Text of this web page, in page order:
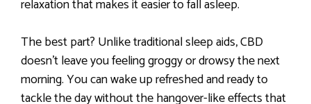
relaxation that makes it easier to fall asleep.
The best part? Unlike traditional sleep aids, CBD
doesn’t leave you feeling groggy or drowsy the next
morning. You can wake up refreshed and ready to
tackle the day without the hangover-like effects that